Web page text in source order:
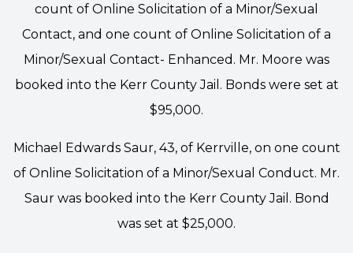
count of Online Solicitation of a Minor/Sexual
Contact, and one count of Online Solicitation of a
Minor/Sexual Contact- Enhanced. Mr. Moore was
booked into the Kerr County Jail. Bonds were set at
$95,000.
Michael Edwards Saur, 43, of Kerrville, on one count
of Online Solicitation of a Minor/Sexual Conduct. Mr.
Saur was booked into the Kerr County Jail. Bond
was set at $25,000.